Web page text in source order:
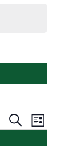
Events
Search
List